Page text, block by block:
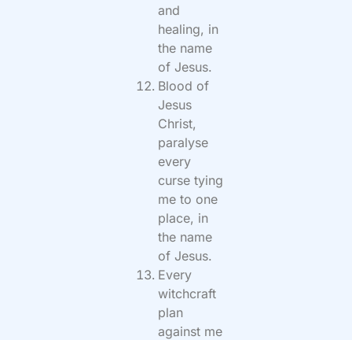
and
healing, in
the name
of Jesus.
Blood of
Jesus
Christ,
paralyse
every
curse tying
me to one
place, in
the name
of Jesus.
Every
witchcraft
plan
against me